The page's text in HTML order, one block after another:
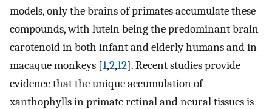
models, only the brains of primates accumulate these
compounds, with lutein being the predominant brain
carotenoid in both infant and elderly humans and in
macaque monkeys [1,2,12]. Recent studies provide
evidence that the unique accumulation of
xanthophylls in primate retinal and neural tissues is